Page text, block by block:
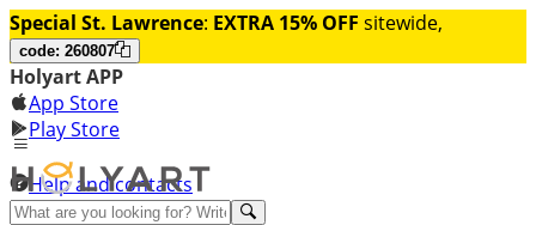
Special St. Lawrence: EXTRA 15% OFF sitewide,
code: 260807
Holyart APP
App Store
Play Store
Help and contacts
Discover Premium